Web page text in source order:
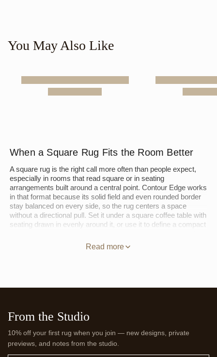
You May Also Like
When a Square Rug Fits the Room Better
A square rug is the right call more often than people expect,
especially in rooms that read square or in seating
arrangements built around a central point. Contour Edge works
in that format because its solid field and even rounded border
stay balanced on every side, so the rug centers a space
without a directional pull. Set it under a square coffee table with
seating drawn in evenly around it, or use it to define a compact
solid field grounds the room with one even tone, while the
deeper border keeps the edges defined. Hand-tufting builds
furniture layout, since seating can face inward from any side
made to order, so this square can be woven to the exact
Read more
From the Studio
10% off your first rug when you join — new designs, private
previews, and notes from the studio.